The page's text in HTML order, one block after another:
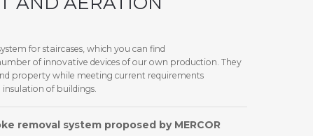
for staircases, which you can find
of innovative devices of our own production. They
property while meeting current requirements
of buildings.
removal system proposed by MERCOR